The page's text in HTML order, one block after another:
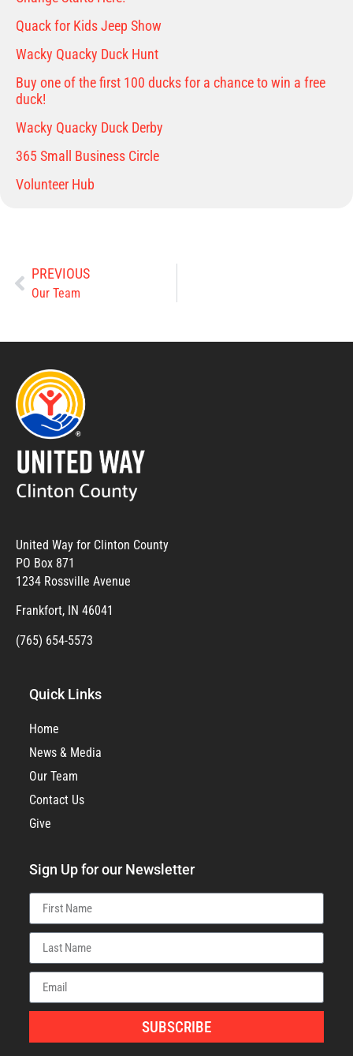
Quack for Kids Jeep Show
Wacky Quacky Duck Hunt
Buy one of the first 100 ducks for a chance to win a free
duck!
Wacky Quacky Duck Derby
365 Small Business Circle
Volunteer Hub
PREVIOUS
Our Team
United Way for Clinton County
PO Box 871
1234 Rossville Avenue
Frankfort, IN 46041
(765) 654-5573
Quick Links
Home
News & Media
Our Team
Contact Us
Give
Sign Up for our Newsletter
SUBSCRIBE